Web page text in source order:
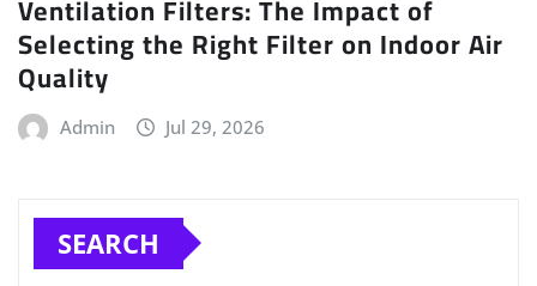
Ventilation Filters: The Impact of
Selecting the Right Filter on Indoor Air
Quality
Admin Jul 29, 2026
SEARCH